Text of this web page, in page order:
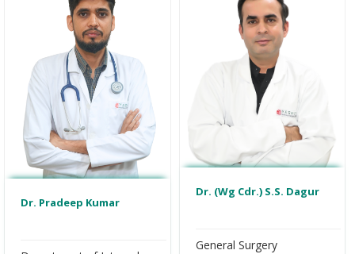
Dr. Pradeep Kumar
Dr. (Wg Cdr.) S.S. Dagur
General Surgery